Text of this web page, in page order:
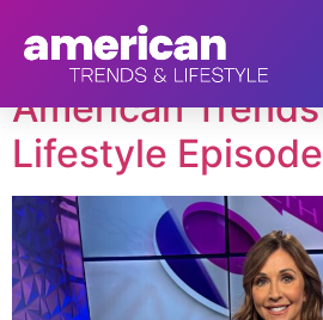
Tag:Alvin
American
Lifestyle